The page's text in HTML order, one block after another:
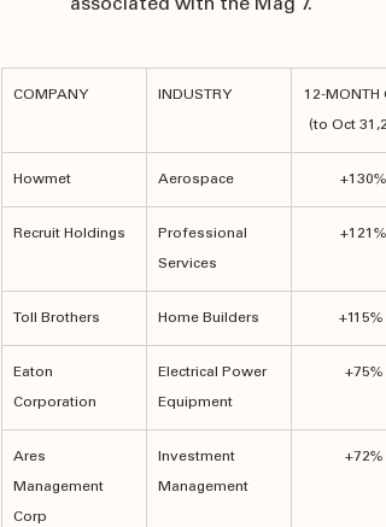
associated with the Mag 7.
COMPANY INDUSTRY 12-MONTH
(to Oct
Howmet Aerospace +130%
Recruit Holdings Professional
Services
+121%
Toll Brothers Home Builders
Eaton
Corporation
Electrical Power
Equipment
+75%
Ares
Management
Corp
Investment
Management
+72%